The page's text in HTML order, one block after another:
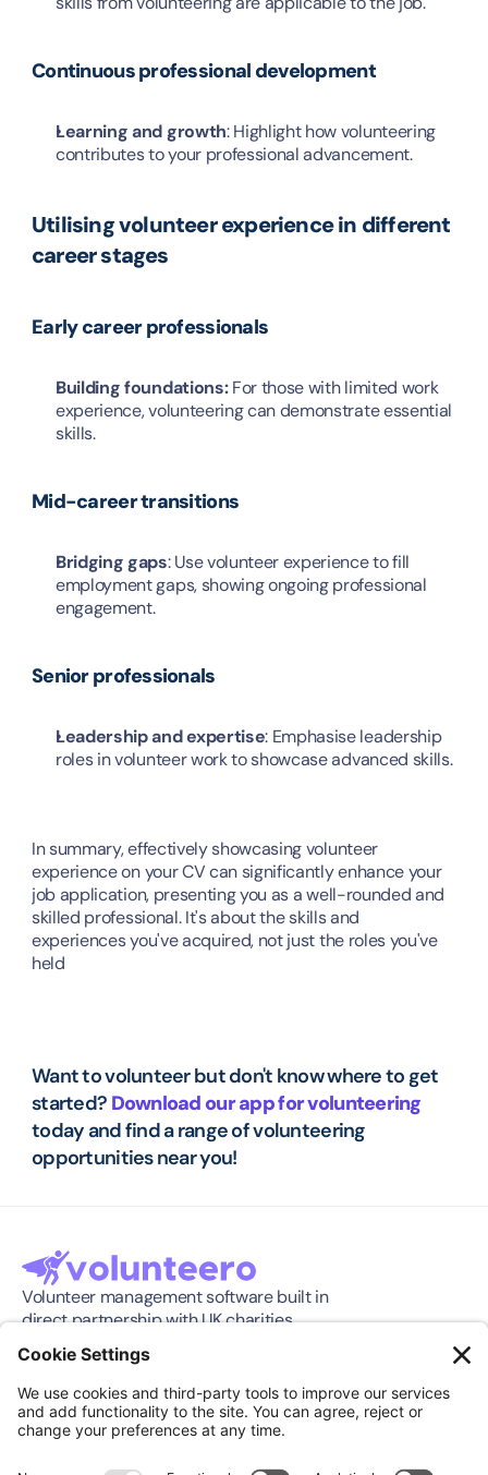
Continuous professional development
Learning and growth: Highlight how volunteering
contributes to your professional advancement.
Utilising volunteer experience in different
career stages
Early career professionals
Building foundations: For those with limited work
experience, volunteering can demonstrate essential
skills.
Mid-career transitions
Bridging gaps: Use volunteer experience to fill
employment gaps, showing ongoing professional
engagement.
Senior professionals
Leadership and expertise: Emphasise leadership
roles in volunteer work to showcase advanced skills.
In summary, effectively showcasing volunteer
experience on your CV can significantly enhance your
job application, presenting you as a well-rounded and
skilled professional. It's about the skills and
experiences you've acquired, not just the roles you've
held
Want to volunteer but don't know where to get
started? Download our app for volunteering
today and find a range of volunteering
opportunities near you!
Volunteer management software built in
direct partnership with UK charities.
Features
Pricing
Integration
About
Press Release
Support